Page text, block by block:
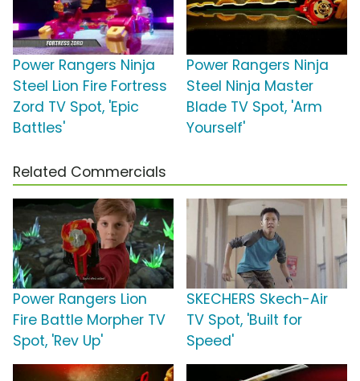
Power Rangers Ninja
Steel Lion Fire Fortress
Zord TV Spot, 'Epic
Battles'
Power Rangers Ninja
Steel Ninja Master
Blade TV Spot, 'Arm
Yourself'
Related Commercials
Power Rangers Lion
Fire Battle Morpher TV
Spot, 'Rev Up'
SKECHERS Skech-Air
TV Spot, 'Built for
Speed'